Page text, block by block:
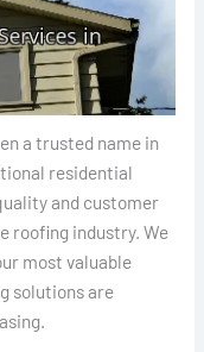
a trusted name in
residential
and customer
roofing industry. We
most valuable
solutions are